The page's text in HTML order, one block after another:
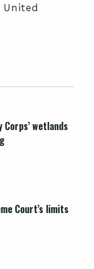
wetlands
Court’s limits